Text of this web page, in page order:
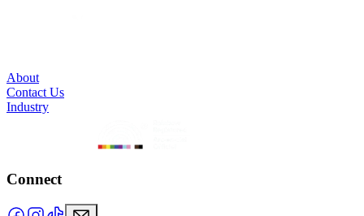
About
Contact Us
Industry
Connect